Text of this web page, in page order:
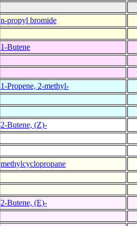
n-propyl bromide
1-Butene
1-Propene, 2-methyl-
2-Butene, (Z)-
methylcyclopropane
2-Butene, (E)-